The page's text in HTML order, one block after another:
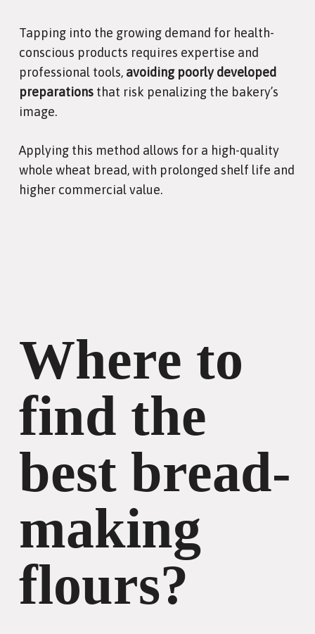
Tapping into the growing demand for health-
conscious products requires expertise and
professional tools, avoiding poorly developed
preparationsthat risk penalizing the bakery’s
image.
Applying this method allows for a high-quality
whole wheat bread, with prolonged shelf life and
higher commercial value.
Where to
find the
best bread-
making
flours?